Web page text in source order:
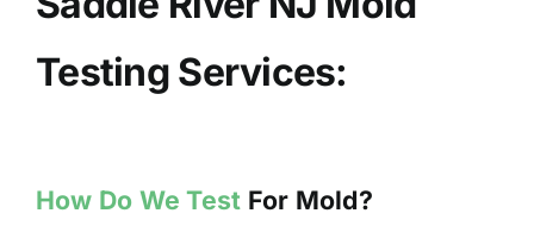
Testing Services:
How Do We Test For Mold?